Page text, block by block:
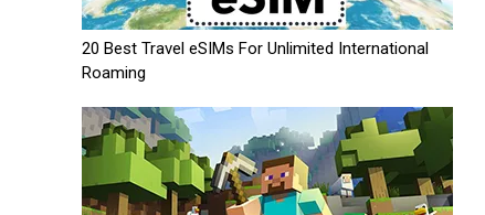
20 Best Travel eSIMs For Unlimited International
Roaming